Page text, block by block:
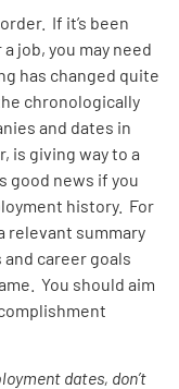
If it’s been
job, you may need
has changed quite
chronologically
and dates in
is giving way to a
good news if you
history. For
relevant summary
career goals
You should aim
dates, don’t